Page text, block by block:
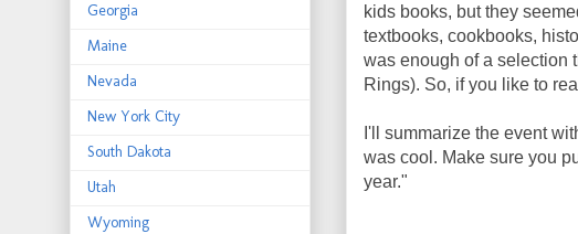
kids books, but they
textbooks, cookbooks,
was enough of a selection
Rings). So, if you like to
I'll summarize the event
was cool. Make sure you
year."
Georgia
Maine
Nevada
New York City
South Dakota
Utah
Wyoming